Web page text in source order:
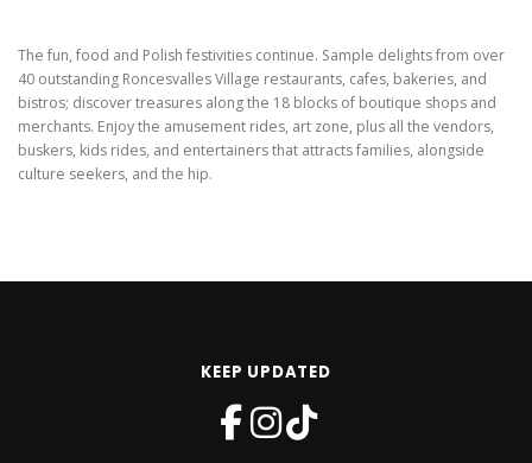
The fun, food and Polish festivities continue. Sample delights from over
40 outstanding Roncesvalles Village restaurants, cafes, bakeries, and
bistros; discover treasures along the 18 blocks of boutique shops and
merchants. Enjoy the amusement rides, art zone, plus all the vendors,
buskers, kids rides, and entertainers that attracts families, alongside
culture seekers, and the hip.
KEEP UPDATED